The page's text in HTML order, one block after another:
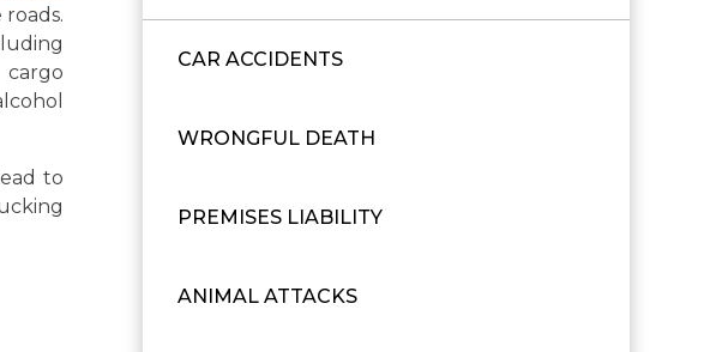
to
CAR ACCIDENTS
WRONGFUL DEATH
PREMISES LIABILITY
ANIMAL ATTACKS